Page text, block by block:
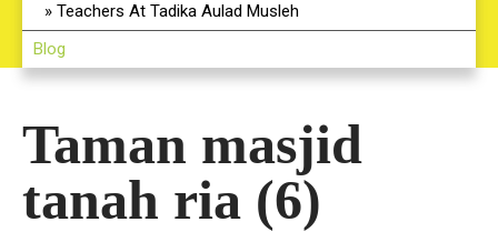
Teachers At Tadika Aulad Musleh
Blog
Taman masjid
tanah ria (6)